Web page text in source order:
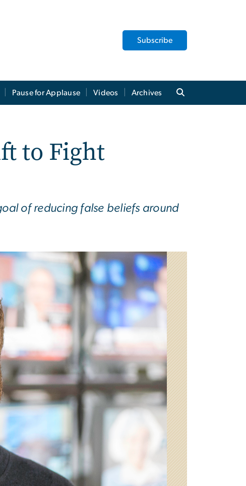
Subscribe
Pause for Applause Videos Archives
to Fight
of reducing false beliefs around